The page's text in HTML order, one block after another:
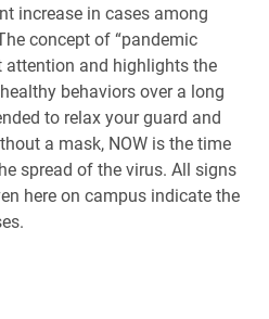
increase in cases among
concept of “pandemic
attention and highlights the
behaviors over a long
to relax your guard and
a mask, NOW is the time
spread of the virus. All signs
here on campus indicate the